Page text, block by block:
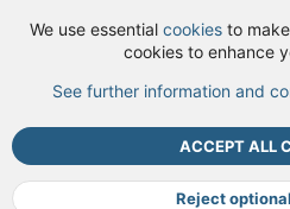
Login
Cookies Terms and rules
We use essential cookies to
cookies to enhance
See further information and
ACCEPT ALL
Reject